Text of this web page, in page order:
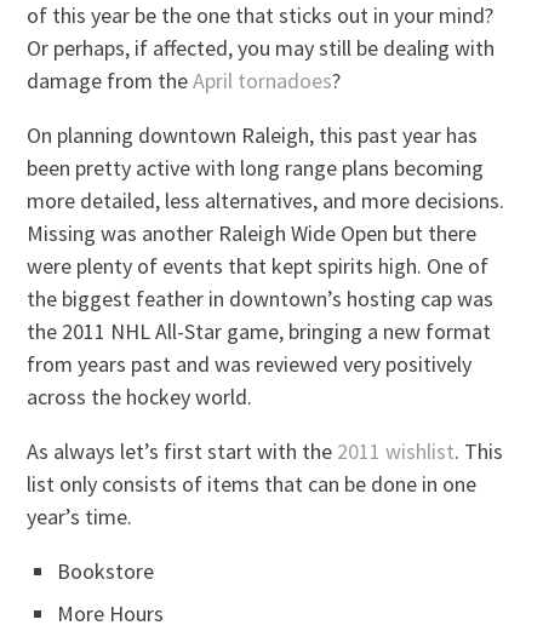
of this year be the one that sticks out in your mind?
Or perhaps, if affected, you may still be dealing with
damage from theApril tornadoes?
On planning downtown Raleigh, this past year has
been pretty active with long range plans becoming
more detailed, less alternatives, and more decisions.
Missing was another Raleigh Wide Open but there
were plenty of events that kept spirits high. One of
the biggest feather in downtown’s hosting cap was
the 2011 NHL All-Star game, bringing a new format
from years past and was reviewed very positively
across the hockey world.
As always let’s first start with the 2011 wishlist. This
list only consists of items that can be done in one
year’s time.
Bookstore
More Hours